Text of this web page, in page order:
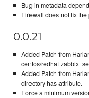
Bug in metadata
Firewall does not fix
0.0.21
Added Patch from
centos/redhat
Added Patch from
directory has attribute.
Force a minimum